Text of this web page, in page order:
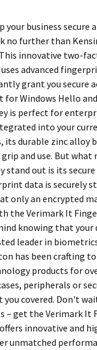
your business secure
no further than
innovative two-
advanced
grant you secure
for Windows Hello
is perfect for
into your
its durable zinc alloy
and use. But what
stand out is its
data is securely
only an encrypted
the Verimark It
knowing that your
leader in
has been crafting
products for
peripherals or
you covered. Don't
– get the Verimark It
innovative and
unmatched